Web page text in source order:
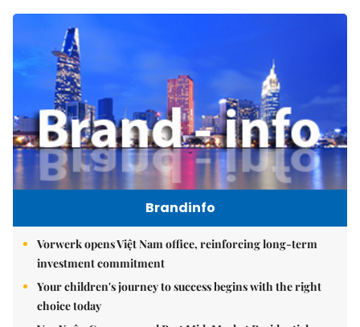
Brandinfo
Vorwerk opens Việt Nam office, reinforcing long-term
investment commitment
Your children's journey to success begins with the right
choice today